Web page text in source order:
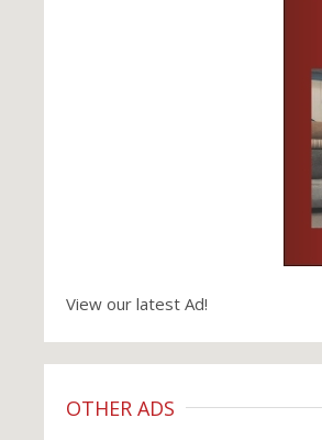
View our latest Ad!
OTHER ADS